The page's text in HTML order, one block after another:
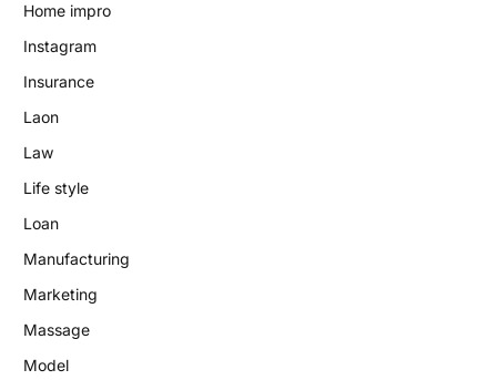
Home impro
Instagram
Insurance
Laon
Law
Life style
Loan
Manufacturing
Marketing
Massage
Model